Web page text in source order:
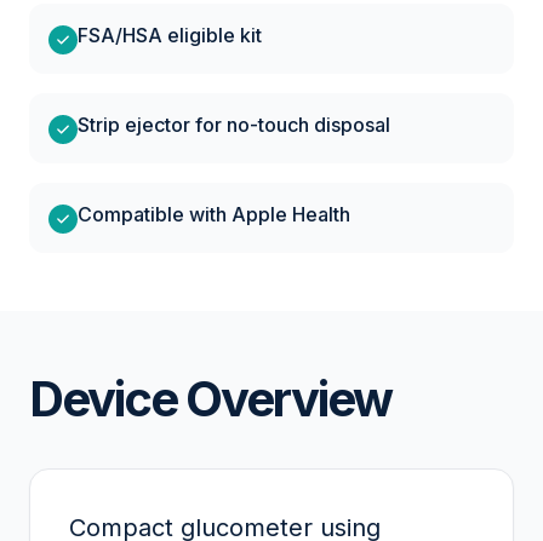
FSA/HSA eligible kit
Strip ejector for no-touch disposal
Compatible with Apple Health
Device Overview
Compact glucometer using